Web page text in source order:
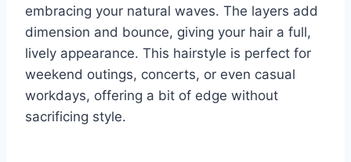
embracing your natural waves. The layers add
dimension and bounce, giving your hair a full,
lively appearance. This hairstyle is perfect for
weekend outings, concerts, or even casual
workdays, offering a bit of edge without
sacrificing style.